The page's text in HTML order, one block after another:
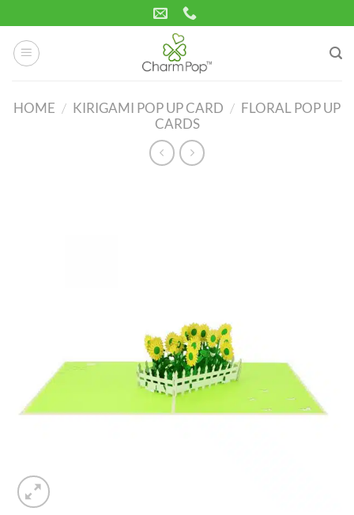
to
content
HOME / KIRIGAMI POP UP CARD / FLORAL POP UP
CARDS